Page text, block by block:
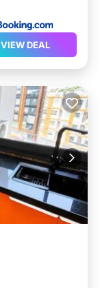
VIEW DEAL